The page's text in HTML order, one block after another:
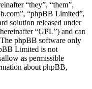
“they”, “them”,
“phpBB Limited”,
solution released under
“GPL”) and can
phpBB software only
Limited is not
as permissible
about phpBB,